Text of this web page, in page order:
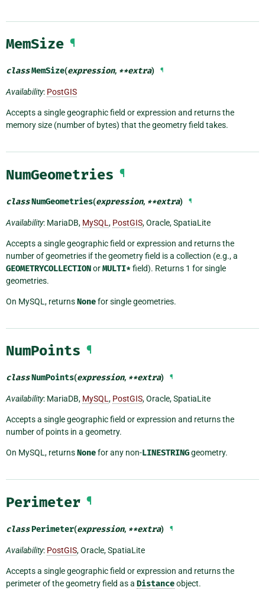
MemSize ¶
classMemSize(expression, **extra) ¶
Availability: PostGIS
Accepts a single geographic field or expression and returns the
memory size (number of bytes) that the geometry field takes.
NumGeometries ¶
classNumGeometries(expression, **extra) ¶
Availability: MariaDB, MySQL , PostGIS, Oracle, SpatiaLite
Accepts a single geographic field or expression and returns the
number of geometries if the geometry field is a collection (e.g., a
GEOMETRYCOLLECTIONorMULTI*field). Returns 1 for single
geometries.
On MySQL, returnsNonefor single geometries.
NumPoints ¶
classNumPoints(expression, **extra) ¶
Availability: MariaDB, MySQL , PostGIS, Oracle, SpatiaLite
Accepts a single geographic field or expression and returns the
number of points in a geometry.
On MySQL, returnsNonefor any non-LINESTRINGgeometry.
Perimeter ¶
classPerimeter(expression, **extra) ¶
Availability: PostGIS, Oracle, SpatiaLite
Accepts a single geographic field or expression and returns the
perimeter of the geometry field as a Distanceobject.